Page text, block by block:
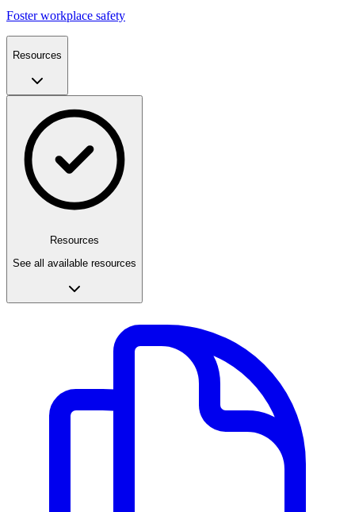
Foster workplace safety
Resources
Resources
See all available resources